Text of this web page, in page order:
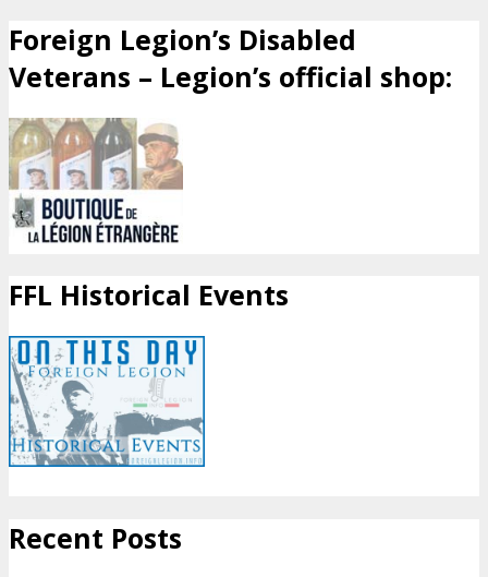
Foreign Legion’s Disabled
Veterans – Legion’s official shop:
FFL Historical Events
Recent Posts